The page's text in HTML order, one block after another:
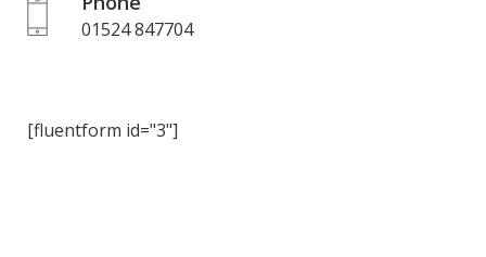
01524 847704
[fluentform id="3"]